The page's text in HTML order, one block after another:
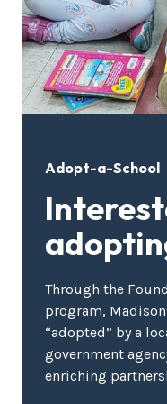
Adopt-a-School
Through the
program,
“adopted” by a
government
enriching